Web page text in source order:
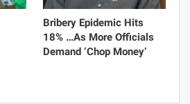
Bribery Epidemic Hits
18% …As More Officials
Demand ‘Chop Money’